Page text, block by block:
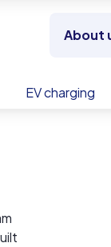
About
EV charging